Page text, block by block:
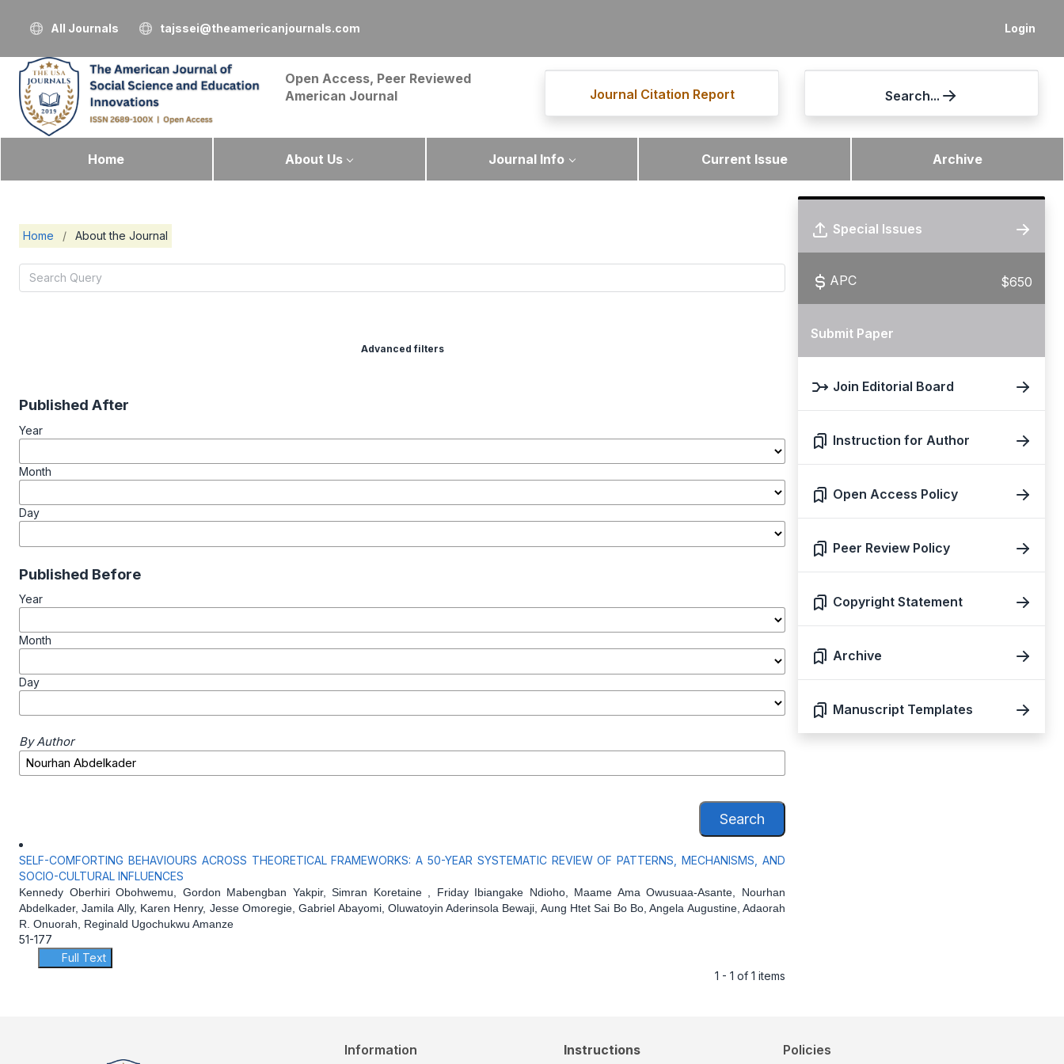
Login
All Journals tajssei@theamericanjournals.com
Open Access, Peer Reviewed
American Journal
Journal Citation Report Search...
Home About Us Journal Info Current Issue Archive
Home / About the Journal
Advanced filters
Published After
Year
Month
Day
Published Before
Year
Month
Day
By Author
Search
SELF-COMFORTING BEHAVIOURS ACROSS THEORETICAL FRAMEWORKS: A 50-YEAR SYSTEMATIC REVIEW OF PATTERNS, MECHANISMS, AND
SOCIO-CULTURAL INFLUENCES
Kennedy Oberhiri Obohwemu, Gordon Mabengban Yakpir, Simran Koretaine , Friday Ibiangake Ndioho, Maame Ama Owusuaa-Asante, Nourhan
Abdelkader, Jamila Ally, Karen Henry, Jesse Omoregie, Gabriel Abayomi, Oluwatoyin Aderinsola Bewaji, Aung Htet Sai Bo Bo, Angela Augustine, Adaorah
R. Onuorah, Reginald Ugochukwu Amanze
51-177
Full Text
1 - 1 of 1 items
Special Issues
APC $650
Submit Paper
Join Editorial Board
Instruction for Author
Open Access Policy
Peer Review Policy
Copyright Statement
Archive
Manuscript Templates
Information Instructions Policies